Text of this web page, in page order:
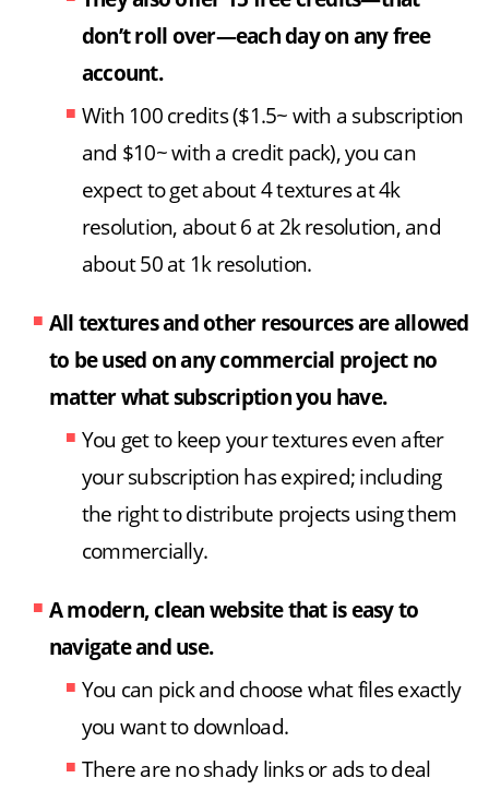
don’t roll over—each day on any free
account.
With 100 credits ($1.5~ with a subscription
and $10~ with a credit pack), you can
expect to get about 4 textures at 4k
resolution, about 6 at 2k resolution, and
about 50 at 1k resolution.
All textures and other resources are allowed
to be used on any commercial project no
matter what subscription you have.
You get to keep your textures even after
your subscription has expired; including
the right to distribute projects using them
commercially.
A modern, clean website that is easy to
navigate and use.
You can pick and choose what files exactly
you want to download.
There are no shady links or ads to deal